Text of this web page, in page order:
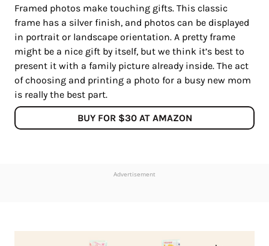
Framed photos make touching gifts. This classic
frame has a silver finish, and photos can be displayed
in portrait or landscape orientation. A pretty frame
might be a nice gift by itself, but we think it’s best to
present it with a family picture already inside. The act
of choosing and printing a photo for a busy new mom
is really the best part.
BUY FOR $30 AT AMAZON
Advertisement